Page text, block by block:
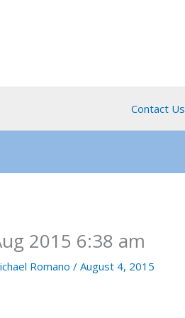
Contact Us
2015 6:38 am
Romano/August 4, 2015